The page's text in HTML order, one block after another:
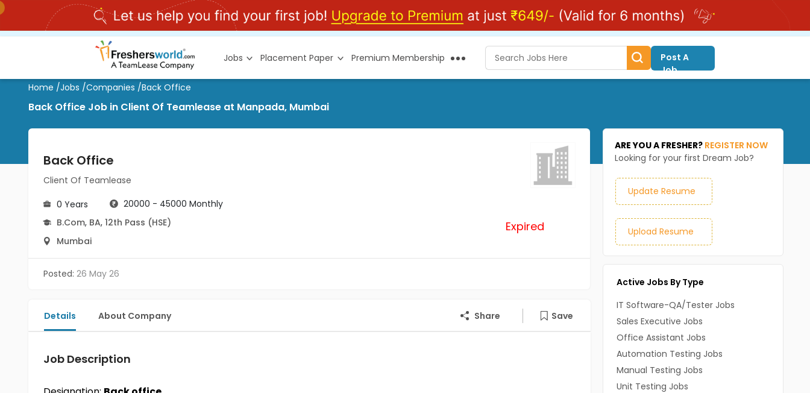
Jobs Placement Paper Premium Membership
Post A
Job
Home /Jobs /Companies /Back Office
Back Office Job in Client Of Teamlease at Manpada, Mumbai
Back Office
Client Of Teamlease
0 Years
20000 - 45000 Monthly
B.Com, BA, 12th Pass (HSE)
Mumbai
Expired
Posted: 26 May 26
Details About Company Share Save
Job Description
ARE YOU A FRESHER? REGISTER NOW
Looking for your first Dream Job?
Update Resume
Upload Resume
Active Jobs By Type
IT Software-QA/Tester Jobs
Sales Executive Jobs
Office Assistant Jobs
Automation Testing Jobs
Manual Testing Jobs
Unit Testing Jobs